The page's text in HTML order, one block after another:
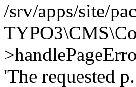
/srv/apps/site/
'The requested